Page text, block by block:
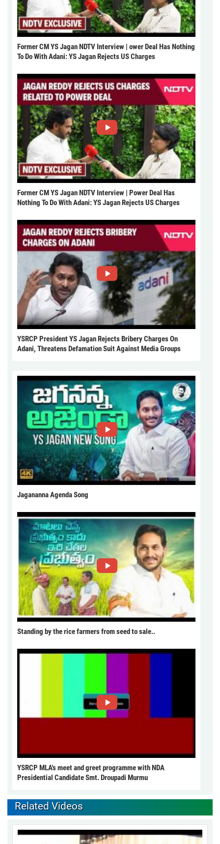
Former CM YS Jagan NDTV Interview | ower Deal Has Nothing
To Do With Adani: YS Jagan Rejects US Charges
Former CM YS Jagan NDTV Interview | Power Deal Has
Nothing To Do With Adani: YS Jagan Rejects US Charges
YSRCP President YS Jagan Rejects Bribery Charges On
Adani, Threatens Defamation Suit Against Media Groups
Jagananna Agenda Song
Standing by the rice farmers from seed to sale..
YSRCP MLA's meet and greet programme with NDA
Presidential Candidate Smt. Droupadi Murmu
Related Videos